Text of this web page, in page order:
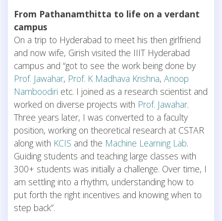
From Pathanamthitta to life on a verdant
campus
On a trip to Hyderabad to meet his then girlfriend
and now wife, Girish visited the IIIT Hyderabad
campus and “got to see the work being done by
Prof. Jawahar, Prof. K Madhava Krishna, Anoop
Namboodiri etc. I joined as a research scientist and
worked on diverse projects with Prof. Jawahar.
Three years later, I was converted to a faculty
position, working on theoretical research at CSTAR
along with KCIS and the Machine Learning Lab.
Guiding students and teaching large classes with
300+ students was initially a challenge. Over time, I
am settling into a rhythm, understanding how to
put forth the right incentives and knowing when to
step back”.